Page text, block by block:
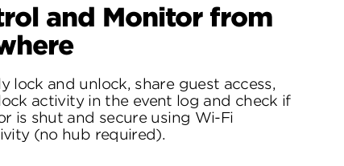
and Monitor from
lock and unlock, share guest access,
activity in the event log and check if
is shut and secure using Wi-Fi
(no hub required).